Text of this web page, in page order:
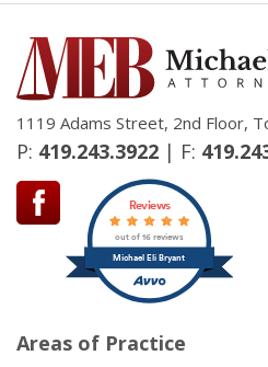
1119 Adams Street, 2nd Floor,
P: 419.243.3922 | F:
Michael Eli Bryant
Reviews
out of 16 reviews
Areas of Practice